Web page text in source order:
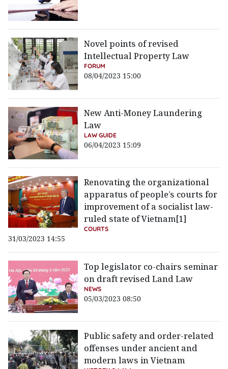
Novel points of revised
Intellectual Property Law
FORUM
08/04/2023 15:00
New Anti-Money Laundering
Law
LAW GUIDE
06/04/2023 15:09
Renovating the organizational
apparatus of people’s courts for
improvement of a socialist law-
ruled state of Vietnam[1]
COURTS
31/03/2023 14:55
Top legislator co-chairs seminar
on draft revised Land Law
NEWS
05/03/2023 08:50
Public safety and order-related
offenses under ancient and
modern laws in Vietnam